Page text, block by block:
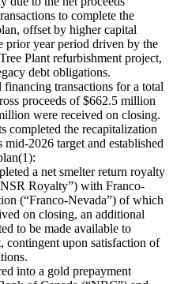
to complete the
offset by higher capital
prior year period driven by the
Plant refurbishment project,
debt obligations.
transactions for a total
proceeds of $662.5 million
were received on closing.
completed the recapitalization
mid-2026 target and established
a net smelter return royalty
Royalty”) with Franco-
(“Franco-Nevada”) of which
on closing, an additional
to be made available to
contingent upon satisfaction of
into a gold prepayment